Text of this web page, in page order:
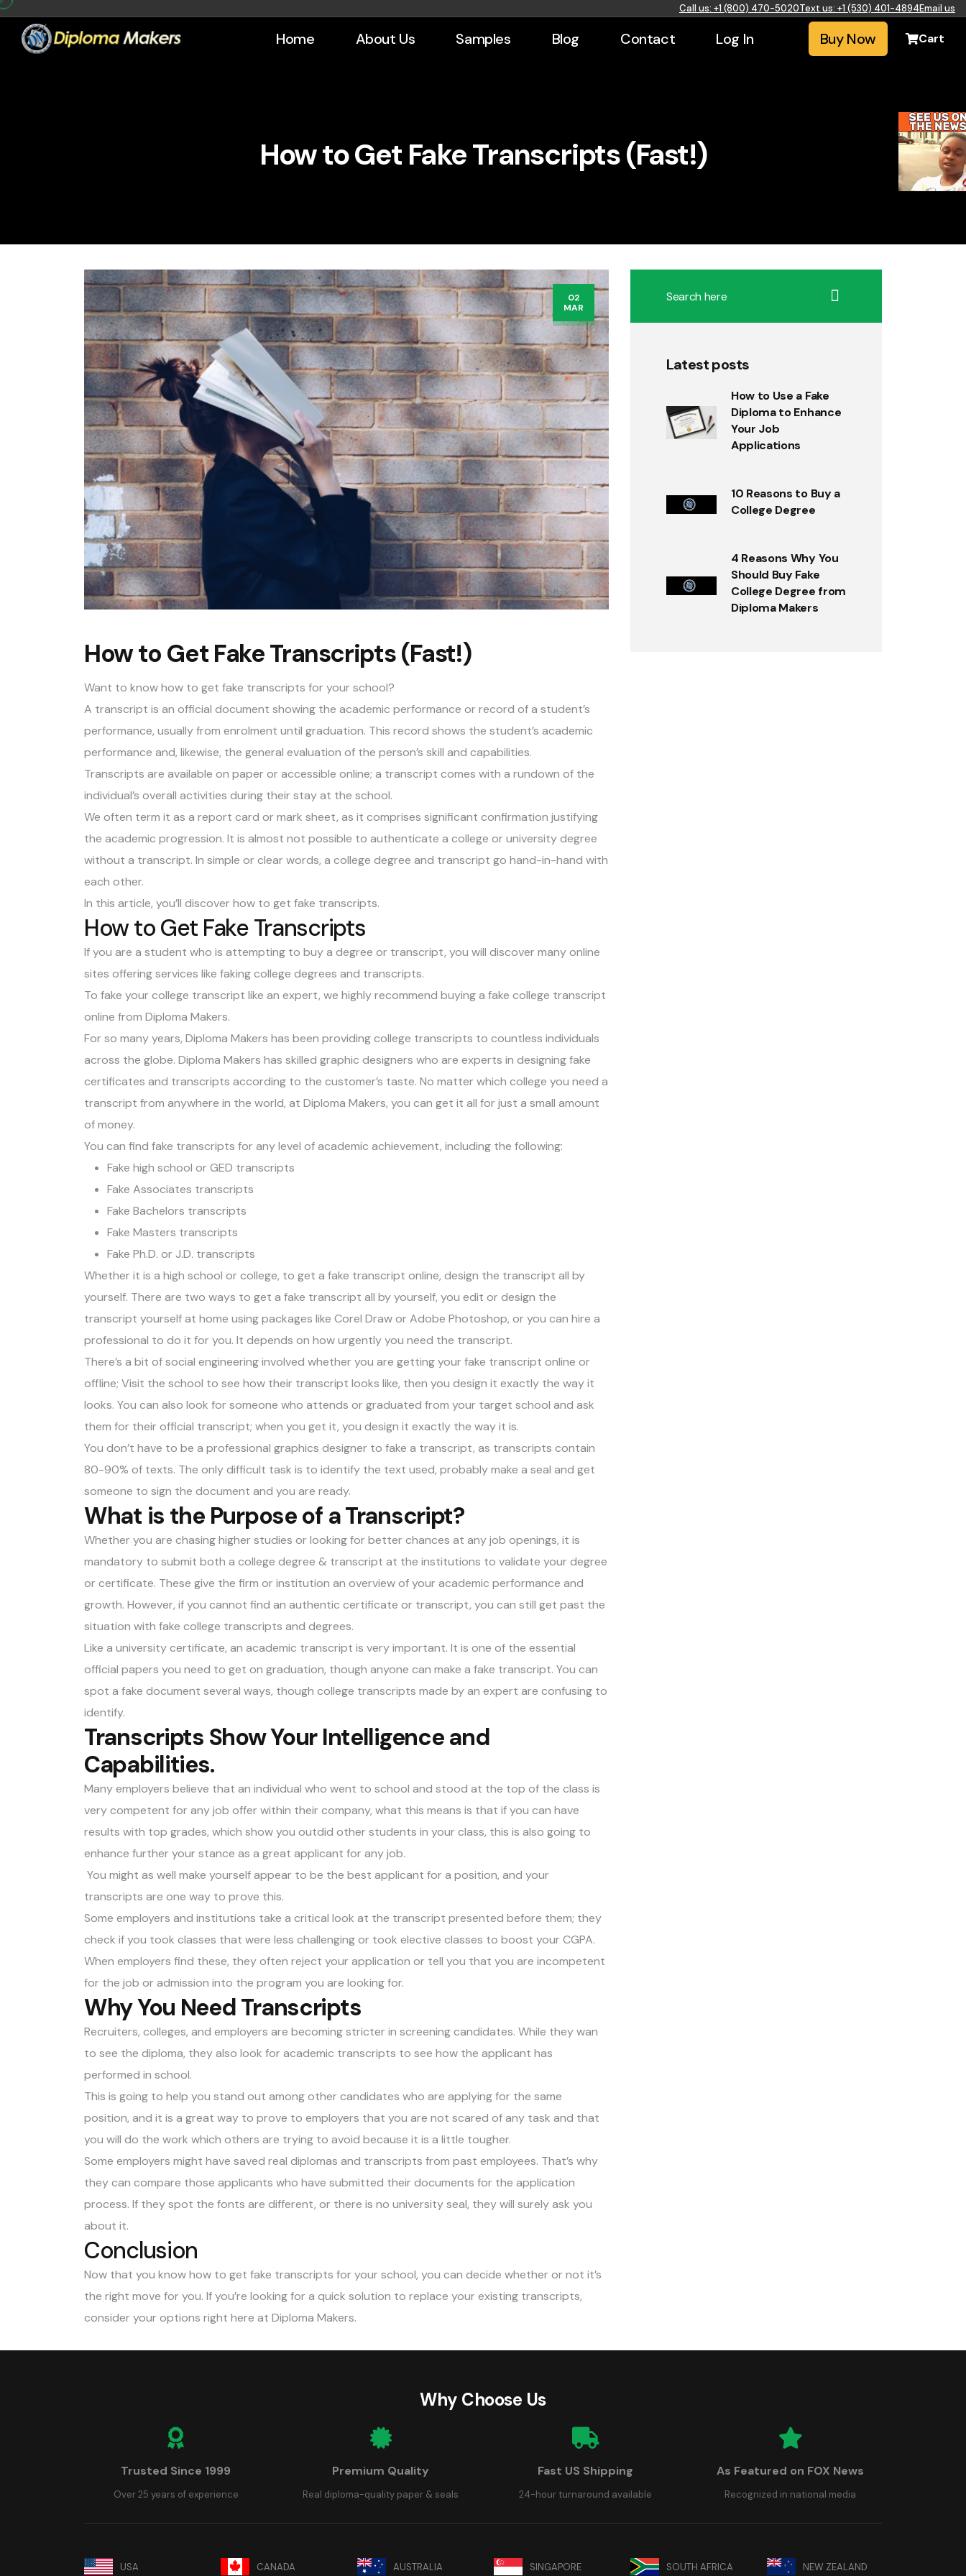
Call us: +1 (800) 470-5020Text us: +1 (530) 401-4894Email us
Home About Us Samples Blog Contact Log In Buy Now Cart
How to Get Fake Transcripts (Fast!)
02
MAR
How to Get Fake Transcripts (Fast!)
Want to know how to get fake transcripts for your school?
A transcript is an official document showing the academic performance or record of a student’s
performance, usually from enrolment until graduation. This record shows the student’s academic
performance and, likewise, the general evaluation of the person’s skill and capabilities.
Transcripts are available on paper or accessible online; a transcript comes with a rundown of the
individual’s overall activities during their stay at the school.
We often term it as a report card or mark sheet, as it comprises significant confirmation justifying
the academic progression. It is almost not possible to authenticate a college or university degree
without a transcript. In simple or clear words, a college degree and transcript go hand-in-hand with
each other.
In this article, you’ll discover how to get fake transcripts.
How to Get Fake Transcripts
If you are a student who is attempting to buy a degree or transcript, you will discover many online
sites offering services like faking college degrees and transcripts.
To fake your college transcript like an expert, we highly recommend buying a fake college transcript
online from Diploma Makers.
For so many years, Diploma Makers has been providing college transcripts to countless individuals
across the globe. Diploma Makers has skilled graphic designers who are experts in designing fake
certificates and transcripts according to the customer’s taste. No matter which college you need a
transcript from anywhere in the world, at Diploma Makers, you can get it all for just a small amount
of money.
You can find fake transcripts for any level of academic achievement, including the following:
Fake high school or GED transcripts
Fake Associates transcripts
Fake Bachelors transcripts
Fake Masters transcripts
Fake Ph.D. or J.D. transcripts
Whether it is a high school or college, to get a fake transcript online, design the transcript all by
yourself. There are two ways to get a fake transcript all by yourself, you edit or design the
transcript yourself at home using packages like Corel Draw or Adobe Photoshop, or you can hire a
professional to do it for you. It depends on how urgently you need the transcript.
There’s a bit of social engineering involved whether you are getting your fake transcript online or
offline; Visit the school to see how their transcript looks like, then you design it exactly the way it
looks. You can also look for someone who attends or graduated from your target school and ask
them for their official transcript; when you get it, you design it exactly the way it is.
You don’t have to be a professional graphics designer to fake a transcript, as transcripts contain
80-90% of texts. The only difficult task is to identify the text used, probably make a seal and get
someone to sign the document and you are ready.
What is the Purpose of a Transcript?
Whether you are chasing higher studies or looking for better chances at any job openings, it is
mandatory to submit both a college degree & transcript at the institutions to validate your degree
or certificate. These give the firm or institution an overview of your academic performance and
growth. However, if you cannot find an authentic certificate or transcript, you can still get past the
situation with fake college transcripts and degrees.
Like a university certificate, an academic transcript is very important. It is one of the essential
official papers you need to get on graduation, though anyone can make a fake transcript. You can
spot a fake document several ways, though college transcripts made by an expert are confusing to
identify.
Transcripts Show Your Intelligence and
Capabilities.
Many employers believe that an individual who went to school and stood at the top of the class is
very competent for any job offer within their company, what this means is that if you can have
results with top grades, which show you outdid other students in your class, this is also going to
enhance further your stance as a great applicant for any job.
You might as well make yourself appear to be the best applicant for a position, and your
transcripts are one way to prove this.
Some employers and institutions take a critical look at the transcript presented before them; they
check if you took classes that were less challenging or took elective classes to boost your CGPA.
When employers find these, they often reject your application or tell you that you are incompetent
for the job or admission into the program you are looking for.
Why You Need Transcripts
Recruiters, colleges, and employers are becoming stricter in screening candidates. While they wan
to see the diploma, they also look for academic transcripts to see how the applicant has
performed in school.
This is going to help you stand out among other candidates who are applying for the same
position, and it is a great way to prove to employers that you are not scared of any task and that
you will do the work which others are trying to avoid because it is a little tougher.
Some employers might have saved real diplomas and transcripts from past employees. That’s why
they can compare those applicants who have submitted their documents for the application
process. If they spot the fonts are different, or there is no university seal, they will surely ask you
about it.
Conclusion
Now that you know how to get fake transcripts for your school, you can decide whether or not it’s
the right move for you. If you’re looking for a quick solution to replace your existing transcripts,
consider your options right here at Diploma Makers.
Latest posts
How to Use a Fake
Diploma to Enhance
Your Job
Applications
10 Reasons to Buy a
College Degree
4 Reasons Why You
Should Buy Fake
College Degree from
Diploma Makers
Why Choose Us
Trusted Since 1999
Over 25 years of experience
Premium Quality
Real diploma-quality paper & seals
Fast US Shipping
24-hour turnaround available
As Featured on FOX News
Recognized in national media
USA CANADA AUSTRALIA SINGAPORE SOUTH AFRICA NEW ZEALAND